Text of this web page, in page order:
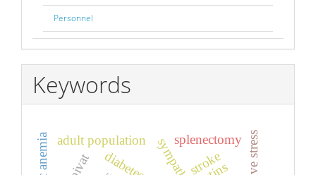
Personnel
Keywords
stroke
adult population splenectomy